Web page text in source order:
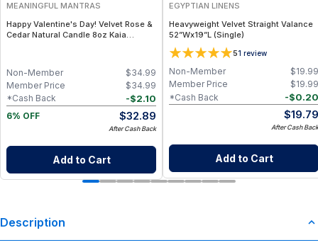
MEANINGFUL MANTRAS
Happy Valentine's Day! Velvet Rose &
Cedar Natural Candle 8oz Kaia
$34.99
Non-Member
$34.99
Member Price
-$2.10
*Cash Back
6% OFF
$32.89
After Cash Back
Add to Cart
EGYPTIAN LINENS
Heavyweight Velvet Straight Valance
52”Wx19”L (Single)
51 review
$19.99
Non-Member
$19.99
Member Price
-$0.20
*Cash Back
$19.79
After Cash Back
Add to Cart
Description